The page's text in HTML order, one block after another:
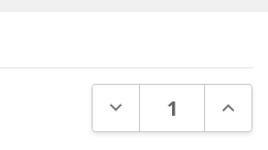
DECREASE